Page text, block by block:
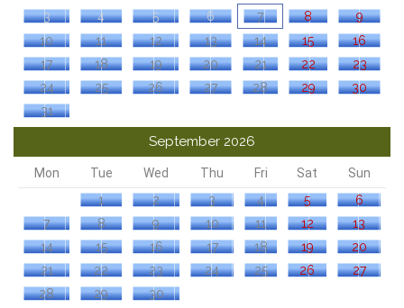
3
4 5 6 7 8
9
10
11 12 13 14 15
16
17
18 19 20 21 22
23
24
25 26 27 28 29
30
31
September 2026
Mon Tue Wed Thu Fri Sat
Sun
1
2 3 4 5
6
7
8 9 10 11 12
13
14
15 16 17 18 19
20
21
22 23 24 25 26
27
28
29 30